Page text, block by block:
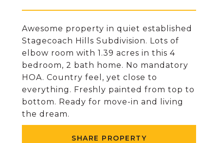
Awesome property in quiet established
Stagecoach Hills Subdivision. Lots of
elbow room with 1.39 acres in this 4
bedroom, 2 bath home. No mandatory
HOA. Country feel, yet close to
everything. Freshly painted from top to
bottom. Ready for move-in and living
the dream.
SHARE PROPERTY